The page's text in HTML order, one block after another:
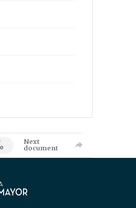
Next
document